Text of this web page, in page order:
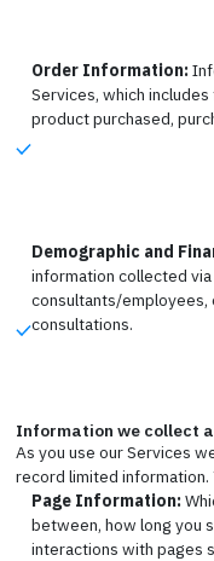
Order Information:
Services, which
product purchased,
Demographic and
information collected
consultants/employees,
consultations.
Information we collect
As you use our Services
record limited
Page Information:
between, how long you
interactions with pages